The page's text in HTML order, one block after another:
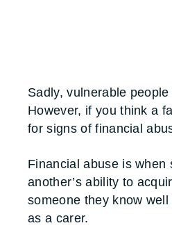
Sadly, vulnerable
However, if you think a
for signs of financial
Financial abuse is
another’s ability to
someone they know
as a carer.